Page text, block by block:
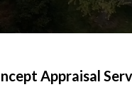
Appraisal